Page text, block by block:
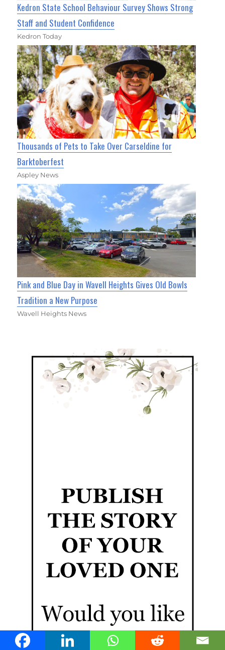
Kedron State School Behaviour Survey Shows Strong
Staff and Student Confidence
Kedron Today
Thousands of Pets to Take Over Carseldine for
Barktoberfest
Aspley News
Pink and Blue Day in Wavell Heights Gives Old Bowls
Tradition a New Purpose
Wavell Heights News